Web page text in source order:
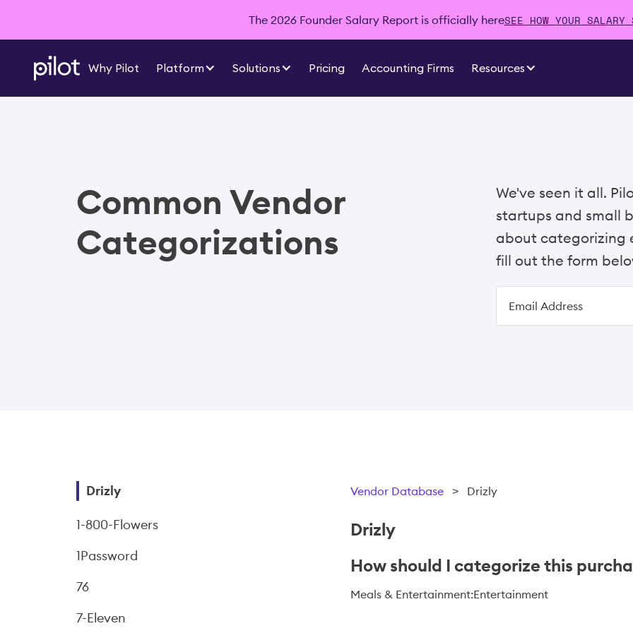
The 2026 Founder Salary Report is officially hereSEE HOW YOUR
Why Pilot Platform Solutions Pricing Accounting Firms Resources
Common Vendor
Categorizations
We've seen it all.
startups and small
about categorizing
fill out the form
Drizly
1-800-Flowers
1Password
76
7-Eleven
Vendor Database > Drizly
Drizly
How should I categorize this
Meals & Entertainment:Entertainment